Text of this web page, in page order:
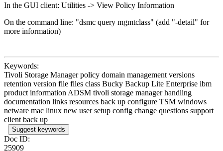
In the GUI client: Utilities -> View Policy Information
On the command line: "dsmc query mgmtclass" (add "-detail" for
more information)
Keywords:
Tivoli Storage Manager policy domain management versions
retention version file files class Bucky Backup Lite Enterprise ibm
product information ADSM tivoli storage manager handling
documentation links resources back up configure TSM windows
netware mac linux new user setup config change questions support
client back up
Suggest keywords
Doc ID:
25909